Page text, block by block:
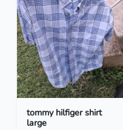
tommy hilfiger shirt
large